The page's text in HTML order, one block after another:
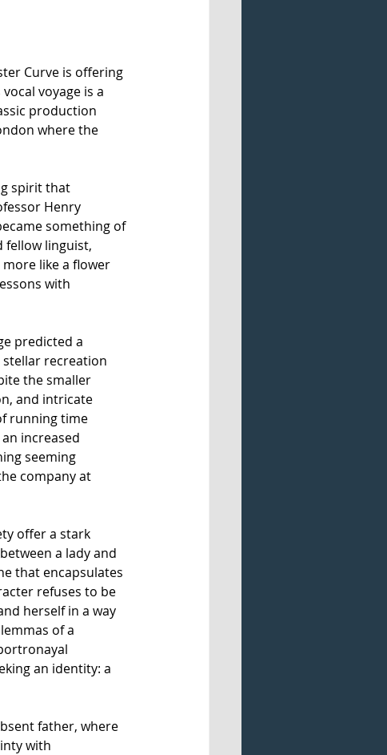
Curve is offering
voyage is a
production
where the
spirit that
Henry
something of
fellow linguist,
like a flower
with
predicted a
recreation
the smaller
and intricate
running time
increased
seeming
company at
offer a stark
a lady and
that encapsulates
refuses to be
herself in a way
of a
an identity: a
father, where
with